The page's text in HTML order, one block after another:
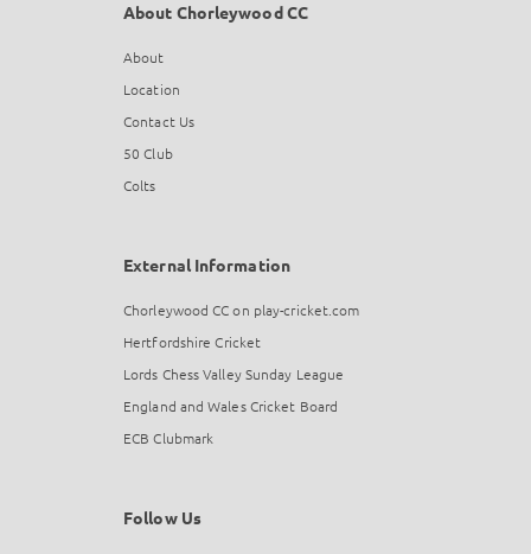
About Chorleywood CC
About
Location
Contact Us
50 Club
Colts
External Information
Chorleywood CC on play-cricket.com
Hertfordshire Cricket
Lords Chess Valley Sunday League
England and Wales Cricket Board
ECB Clubmark
Follow Us